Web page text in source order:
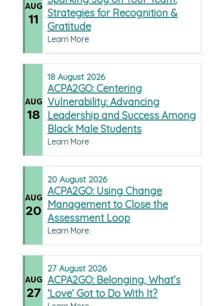
AUG
11
Strategies for Recognition &
Gratitude
Learn More
AUG
18
18 August 2026
ACPA2GO: Centering
Vulnerability: Advancing
Leadership and Success Among
Black Male Students
Learn More
AUG
20
20 August 2026
ACPA2GO: Using Change
Management to Close the
Assessment Loop
Learn More
AUG
27
27 August 2026
ACPA2GO: Belonging, What’s
‘Love’ Got to Do With It?